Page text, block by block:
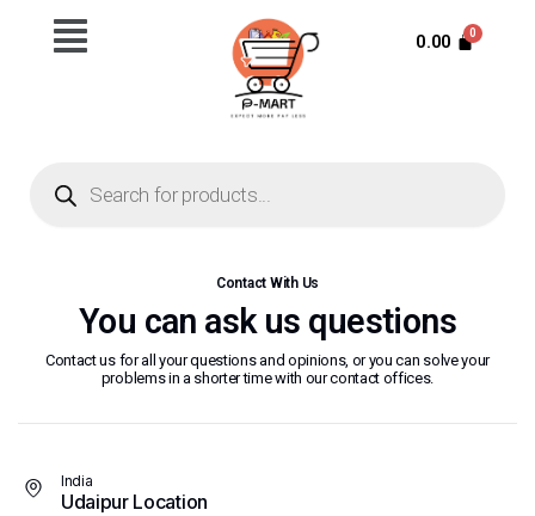
0.00
Contact With Us
You can ask us questions
Contact us for all your questions and opinions, or you can solve your
problems in a shorter time with our contact offices.
India
Udaipur Location